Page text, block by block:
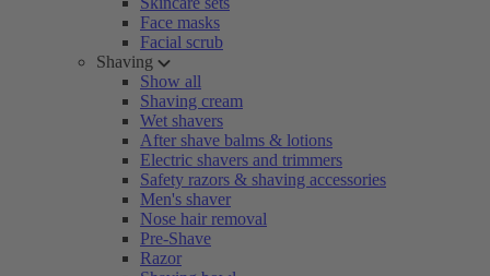
Face masks
Facial scrub
Shaving
Show all
Shaving cream
Wet shavers
After shave balms & lotions
Electric shavers and trimmers
Safety razors & shaving accessories
Men's shaver
Nose hair removal
Pre-Shave
Razor